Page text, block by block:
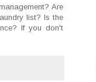
Are
list? Is the
If you don't